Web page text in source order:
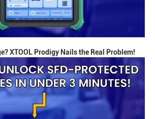
XTOOL Prodigy Nails the Real Problem!